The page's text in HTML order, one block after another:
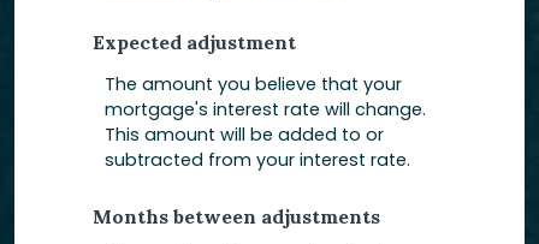
Expected adjustment
The amount you believe that your
mortgage's interest rate will change.
This amount will be added to or
subtracted from your interest rate.
Months between adjustments